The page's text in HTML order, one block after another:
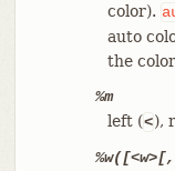
color).
auto
the
%m
left (<),